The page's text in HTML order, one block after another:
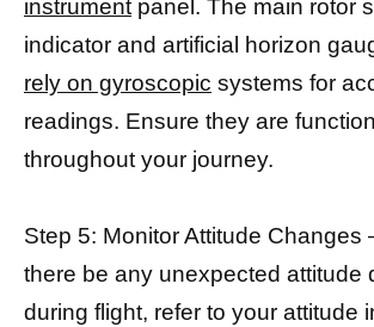
instrument panel. The main rotor
indicator and artificial horizon
rely on gyroscopic systems for
readings. Ensure they are
throughout your journey.
Step 5: Monitor Attitude Changes
there be any unexpected attitude
during flight, refer to your attitude